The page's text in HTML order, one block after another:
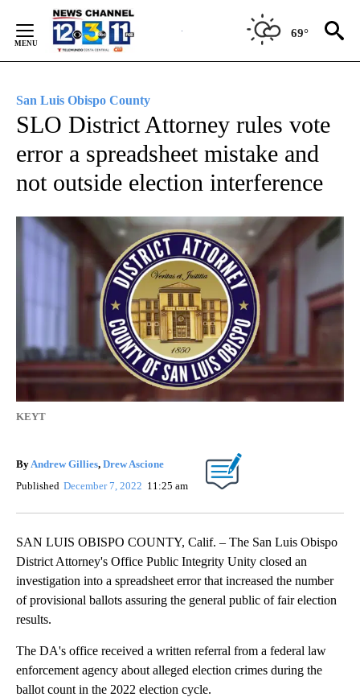
Content
69°
San Luis Obispo County
SLO District Attorney rules vote
error a spreadsheet mistake and
not outside election interference
KEYT
By Andrew Gillies, Drew Ascione
Published December 7, 2022 11:25 am
SAN LUIS OBISPO COUNTY, Calif. – The San Luis Obispo
District Attorney's Office Public Integrity Unity closed an
investigation into a spreadsheet error that increased the number
of provisional ballots assuring the general public of fair election
results.
The DA's office received a written referral from a federal law
enforcement agency about alleged election crimes during the
ballot count in the 2022 election cycle.